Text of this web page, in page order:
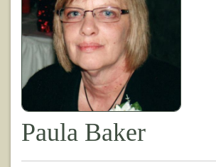
Paula Baker